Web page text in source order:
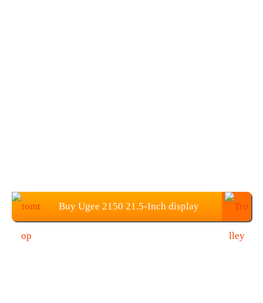
Buy Ugee 2150 21.5-Inch display